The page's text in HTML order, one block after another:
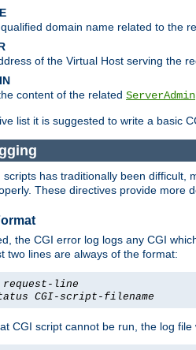
domain name related to the
of the Virtual Host serving the
content of the related ServerAdmin
list it is suggested to write a basic
scripts has traditionally been
These directives provide more
the CGI error log logs any CGI
two lines are always of the format:
request-line
CGI-script-filename
CGI script cannot be run, the log